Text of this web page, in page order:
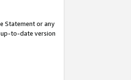
Statement or any
up-to-date version